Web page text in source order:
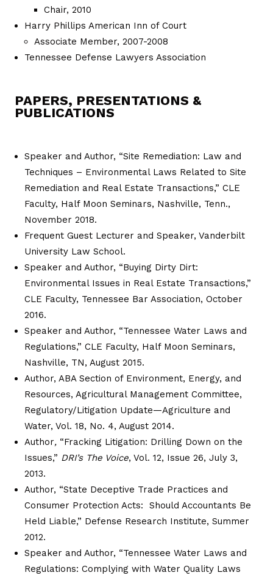
Chair, 2010
Harry Phillips American Inn of Court
Associate Member, 2007-2008
Tennessee Defense Lawyers Association
PAPERS, PRESENTATIONS &
PUBLICATIONS
Speaker and Author, “Site Remediation: Law and
Techniques – Environmental Laws Related to Site
Remediation and Real Estate Transactions,” CLE
Faculty, Half Moon Seminars, Nashville, Tenn.,
November 2018.
Frequent Guest Lecturer and Speaker, Vanderbilt
University Law School.
Speaker and Author, “Buying Dirty Dirt:
Environmental Issues in Real Estate Transactions,”
CLE Faculty, Tennessee Bar Association, October
2016.
Speaker and Author, “Tennessee Water Laws and
Regulations,” CLE Faculty, Half Moon Seminars,
Nashville, TN, August 2015.
Author, ABA Section of Environment, Energy, and
Resources, Agricultural Management Committee,
Regulatory/Litigation Update—Agriculture and
Water, Vol. 18, No. 4, August 2014.
Author, “Fracking Litigation: Drilling Down on the
Issues,” DRI’s The Voice, Vol. 12, Issue 26, July 3,
2013.
Author, “State Deceptive Trade Practices and
Consumer Protection Acts: Should Accountants Be
Held Liable,” Defense Research Institute, Summer
2012.
Speaker and Author, “Tennessee Water Laws and
Regulations: Complying with Water Quality Laws